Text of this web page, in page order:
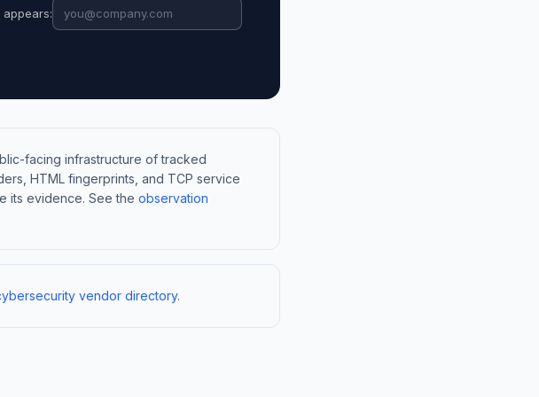
facing infrastructure of tracked
HTML fingerprints, and TCP service
its evidence. See the observation
vendor directory.